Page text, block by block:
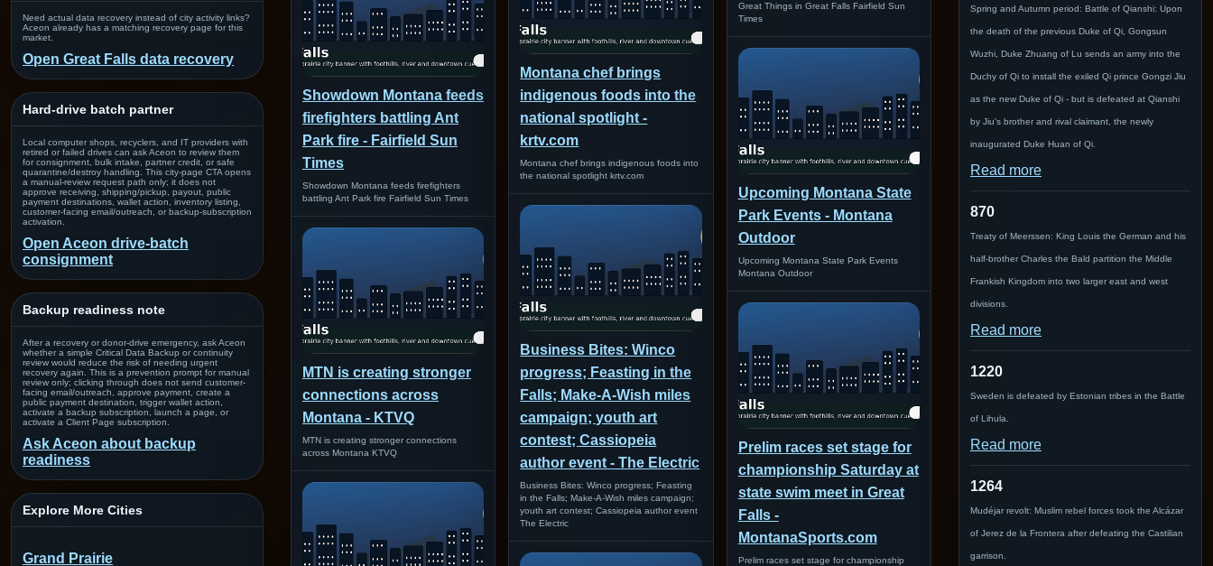
Need actual data recovery instead of city activity links?
Aceon already has a matching recovery page for this
market.
Open Great Falls data recovery
Hard-drive batch partner
Local computer shops, recyclers, and IT providers with
retired or failed drives can ask Aceon to review them
for consignment, bulk intake, partner credit, or safe
quarantine/destroy handling. This city-page CTA opens
a manual-review request path only; it does not
approve receiving, shipping/pickup, payout, public
payment destinations, wallet action, inventory listing,
customer-facing email/outreach, or backup-subscription
activation.
Open Aceon drive-batch
consignment
Backup readiness note
After a recovery or donor-drive emergency, ask Aceon
whether a simple Critical Data Backup or continuity
review would reduce the risk of needing urgent
recovery again. This is a prevention prompt for manual
review only; clicking through does not send customer-
facing email/outreach, approve payment, create a
public payment destination, trigger wallet action,
activate a backup subscription, launch a page, or
activate a Client Page subscription.
Ask Aceon about backup
readiness
Explore More Cities
Grand Prairie
Showdown Montana feeds
firefighters battling Ant
Park fire - Fairfield Sun
Times
Showdown Montana feeds firefighters
battling Ant Park fire Fairfield Sun Times
MTN is creating stronger
connections across
Montana - KTVQ
MTN is creating stronger connections
across Montana KTVQ
Montana chef brings
indigenous foods into the
national spotlight -
krtv.com
Montana chef brings indigenous foods into
the national spotlight krtv.com
Business Bites: Winco
progress; Feasting in the
Falls; Make-A-Wish miles
campaign; youth art
contest; Cassiopeia
author event - The Electric
Business Bites: Winco progress; Feasting
in the Falls; Make-A-Wish miles campaign;
youth art contest; Cassiopeia author event
The Electric
Great Things in Great Falls Fairfield Sun
Times
Upcoming Montana State
Park Events - Montana
Outdoor
Upcoming Montana State Park Events
Montana Outdoor
Prelim races set stage for
championship Saturday at
state swim meet in Great
Falls -
MontanaSports.com
Prelim races set stage for championship
Spring and Autumn period: Battle of Qianshi: Upon
the death of the previous Duke of Qi, Gongsun
Wuzhi, Duke Zhuang of Lu sends an army into the
Duchy of Qi to install the exiled Qi prince Gongzi Jiu
as the new Duke of Qi - but is defeated at Qianshi
by Jiu's brother and rival claimant, the newly
inaugurated Duke Huan of Qi.
Read more
870
Treaty of Meerssen: King Louis the German and his
half-brother Charles the Bald partition the Middle
Frankish Kingdom into two larger east and west
divisions.
Read more
1220
Sweden is defeated by Estonian tribes in the Battle
of Lihula.
Read more
1264
Mudéjar revolt: Muslim rebel forces took the Alcázar
of Jerez de la Frontera after defeating the Castilian
garrison.